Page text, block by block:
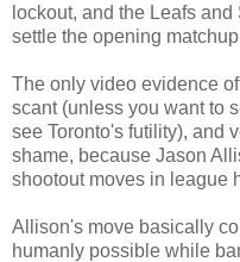
lockout, and the Leafs
settle the opening
The only video evidence
scant (unless you want to
see Toronto's futility), and
shame, because Jason
shootout moves in league
Allison's move basically
humanly possible while